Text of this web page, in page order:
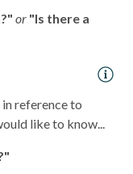
galleries) - 0.9
- 0.1 Miles
travel - 0.6
or "Is there a
reference to
like to know...